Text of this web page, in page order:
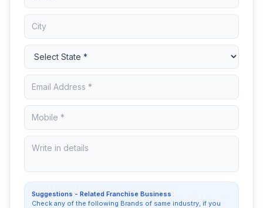
Suggestions - Related Franchise Business
Check any of the following Brands of same industry, if you